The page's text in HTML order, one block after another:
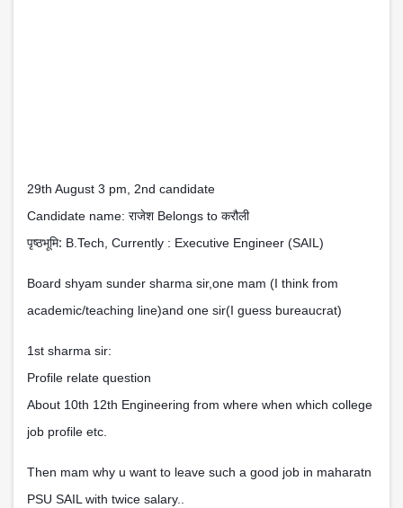
29th August 3 pm, 2nd candidate
Candidate name: राजेश Belongs to करौली
पृष्ठभूमि: B.Tech, Currently : Executive Engineer (SAIL)
Board shyam sunder sharma sir,one mam (I think from
academic/teaching line)and one sir(I guess bureaucrat)
1st sharma sir:
Profile relate question
About 10th 12th Engineering from where when which college
job profile etc.
Then mam why u want to leave such a good job in maharatn
PSU SAIL with twice salary..